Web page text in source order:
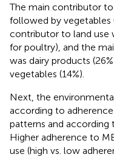
The main contributor to
followed by vegetables
contributor to land use
for poultry), and the
was dairy products
vegetables (14%).
Next, the
according to
patterns and according
Higher adherence to
use (high vs. low